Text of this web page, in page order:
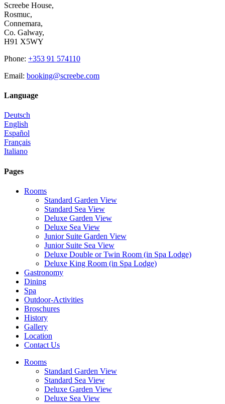
Screebe House,
Rosmuc,
Connemara,
Co. Galway,
H91 X5WY
Phone: +353 91 574110
Email: booking@screebe.com
Language
Deutsch
English
Español
Français
Italiano
Pages
Rooms
Standard Garden View
Standard Sea View
Deluxe Garden View
Deluxe Sea View
Junior Suite Garden View
Junior Suite Sea View
Deluxe Double or Twin Room (in Spa Lodge)
Deluxe King Room (in Spa Lodge)
Gastronomy
Dining
Spa
Outdoor-Activities
Broschures
History
Gallery
Location
Contact Us
Rooms
Standard Garden View
Standard Sea View
Deluxe Garden View
Deluxe Sea View